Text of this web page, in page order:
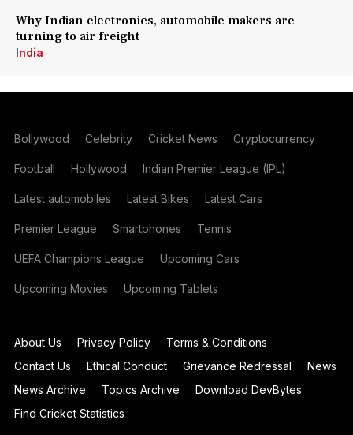
Why Indian electronics, automobile makers are
turning to air freight
India
Bollywood Celebrity Cricket News Cryptocurrency
Football Hollywood Indian Premier League (IPL)
Latest automobiles Latest Bikes Latest Cars
Premier League Smartphones Tennis
UEFA Champions League Upcoming Cars
Upcoming Movies Upcoming Tablets
About Us Privacy Policy
Terms & Conditions
Contact Us
Ethical Conduct Grievance Redressal
News
News Archive
Topics Archive
Download DevBytes
Find Cricket Statistics